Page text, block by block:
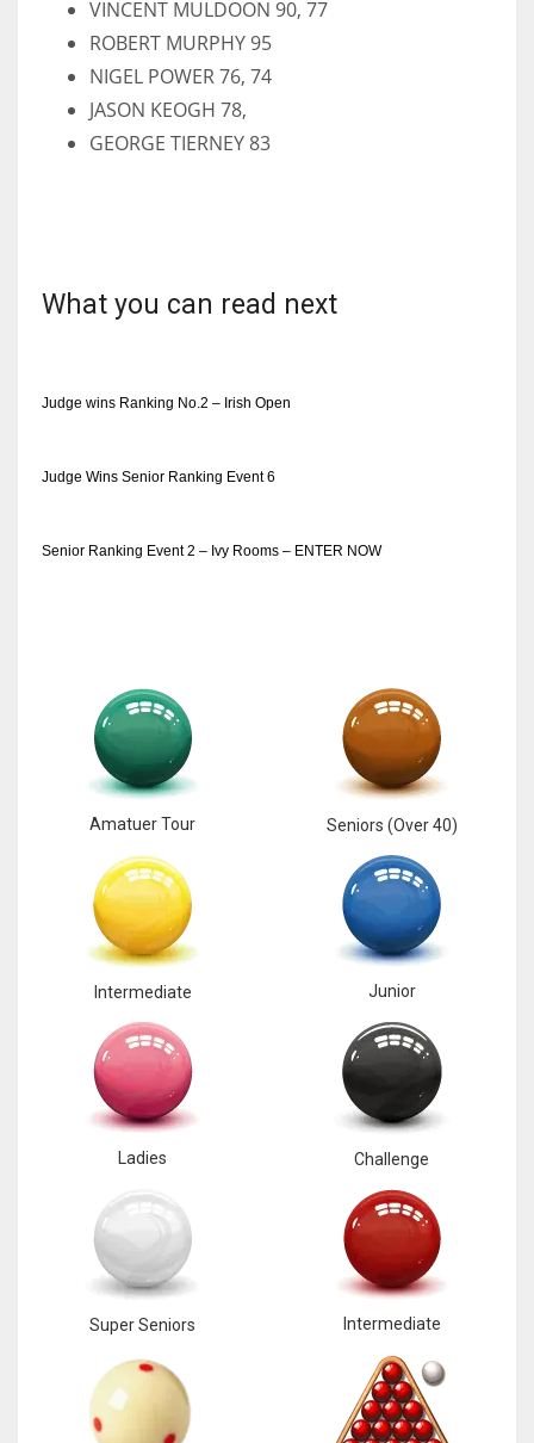
VINCENT MULDOON 90, 77
ROBERT MURPHY 95
NIGEL POWER 76, 74
JASON KEOGH 78,
GEORGE TIERNEY 83
What you can read next
Judge wins Ranking No.2 – Irish Open
Judge Wins Senior Ranking Event 6
Senior Ranking Event 2 – Ivy Rooms – ENTER NOW
Amatuer Tour Seniors (Over 40)
Intermediate Junior
Ladies Challenge
Super Seniors Intermediate